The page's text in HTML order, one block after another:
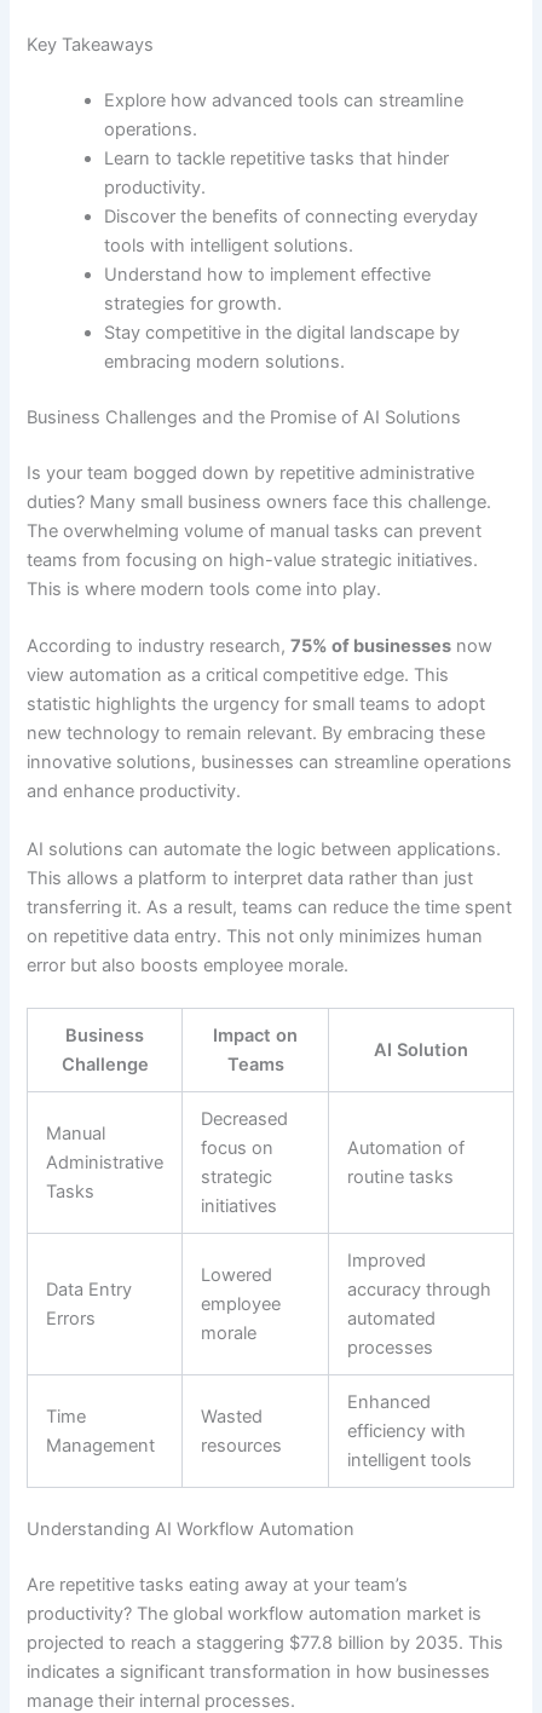
Key Takeaways
Explore how advanced tools can streamline
operations.
Learn to tackle repetitive tasks that hinder
productivity.
Discover the benefits of connecting everyday
tools with intelligent solutions.
Understand how to implement effective
strategies for growth.
Stay competitive in the digital landscape by
embracing modern solutions.
Business Challenges and the Promise of AI Solutions
Is your team bogged down by repetitive administrative
duties? Many small business owners face this challenge.
The overwhelming volume of manual tasks can prevent
teams from focusing on high-value strategic initiatives.
This is where modern tools come into play.
According to industry research,75% of businesses now
view automation as a critical competitive edge. This
statistic highlights the urgency for small teams to adopt
new technology to remain relevant. By embracing these
innovative solutions, businesses can streamline operations
and enhance productivity.
AI solutions can automate the logic between applications.
This allows a platform to interpret data rather than just
transferring it. As a result, teams can reduce the time spent
on repetitive data entry. This not only minimizes human
error but also boosts employee morale.
Business
Challenge
Impact on
Teams
AI Solution
Manual
Administrative
Tasks
Decreased
focus on
strategic
initiatives
Automation of
routine tasks
Data Entry
Errors
Lowered
employee
morale
Improved
accuracy through
automated
processes
Time
Management
Wasted
resources
Enhanced
efficiency with
intelligent tools
Understanding AI Workflow Automation
Are repetitive tasks eating away at your team’s
productivity? The global workflow automation market is
projected to reach a staggering $77.8 billion by 2035. This
indicates a significant transformation in how businesses
manage their internal processes.